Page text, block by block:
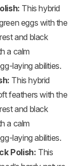
This hybrid
eggs with the
and black
a calm
laying abilities.
This hybrid
feathers with the
and black
a calm
laying abilities.
Polish: This